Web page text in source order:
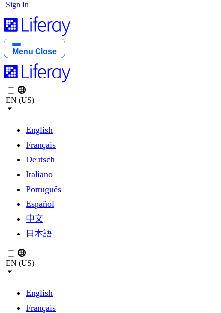
Sign In
Menu Close
EN (US)
English
Français
Deutsch
Italiano
Português
Español
中文
日本語
EN (US)
English
Français